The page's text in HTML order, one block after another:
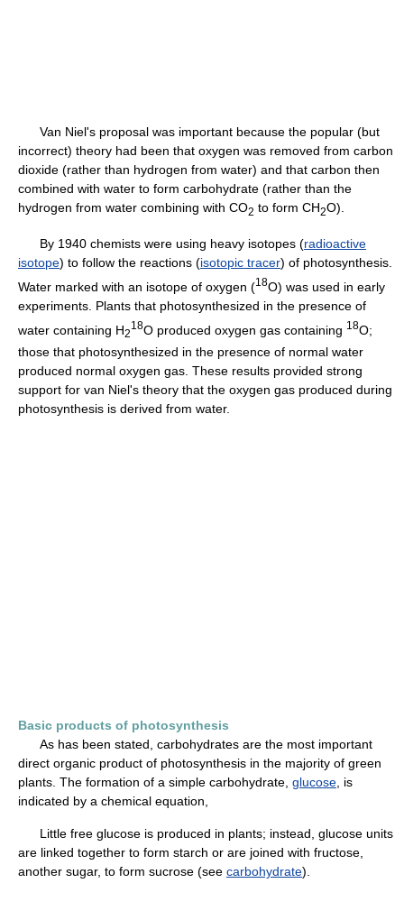
Van Niel's proposal was important because the popular (but
incorrect) theory had been that oxygen was removed from carbon
dioxide (rather than hydrogen from water) and that carbon then
combined with water to form carbohydrate (rather than the
hydrogen from water combining with CO2 to form CH2O).
By 1940 chemists were using heavy isotopes (radioactive
isotope) to follow the reactions (isotopic tracer) of photosynthesis.
Water marked with an isotope of oxygen (18O) was used in early
experiments. Plants that photosynthesized in the presence of
water containing H2
18O produced oxygen gas containing 18O;
those that photosynthesized in the presence of normal water
produced normal oxygen gas. These results provided strong
support for van Niel's theory that the oxygen gas produced during
photosynthesis is derived from water.
Basic products of photosynthesis
As has been stated, carbohydrates are the most important
direct organic product of photosynthesis in the majority of green
plants. The formation of a simple carbohydrate, glucose , is
indicated by a chemical equation,
Little free glucose is produced in plants; instead, glucose units
are linked together to form starch or are joined with fructose,
another sugar, to form sucrose (see carbohydrate).